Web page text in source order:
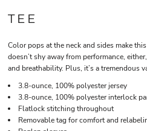
TEE
Color pops at the neck and sides make
doesn’t shy away from performance,
and breathability. Plus, it’s a tremendous
3.8-ounce, 100% polyester jersey
3.8-ounce, 100% polyester interlock
Flatlock stitching throughout
Removable tag for comfort and